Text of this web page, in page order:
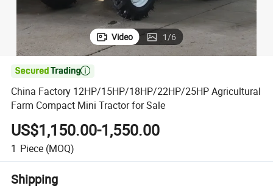
Video 1/6

China Factory 12HP/15HP/18HP/22HP/25HP Agricultural
Farm Compact Mini Tractor for Sale
US$1,150.00-1,550.00
1 Piece (MOQ)
Shipping